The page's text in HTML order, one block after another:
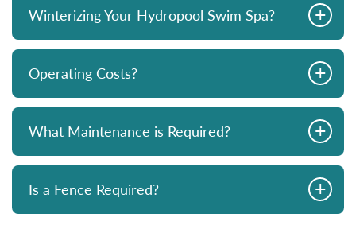
Winterizing Your Hydropool Swim Spa? +
Operating Costs? +
What Maintenance is Required? +
Is a Fence Required? +